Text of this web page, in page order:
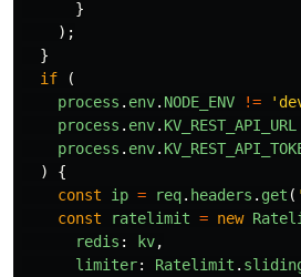
}
);
}
if
(
process . env. NODE_ENV != '
process . env. KV_REST_API_URL
process . env.
)
{
const
ip = req. headers . get ( '
const
ratelimit = new
redis : kv,
limiter: Ratelimit .